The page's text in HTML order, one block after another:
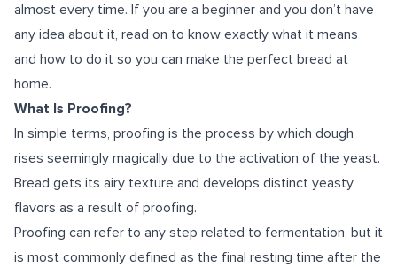
almost every time. If you are a beginner and you don’t have
any idea about it, read on to know exactly what it means
and how to do it so you can make the perfect bread at
home.
What Is Proofing?
In simple terms, proofing is the process by which dough
rises seemingly magically due to the activation of the yeast.
Bread gets its airy texture and develops distinct yeasty
flavors as a result of proofing.
Proofing can refer to any step related to fermentation, but it
is most commonly defined as the final resting time after the